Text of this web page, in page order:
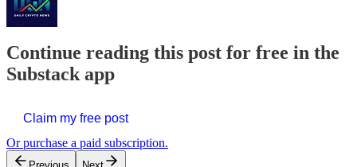
Continue reading this post for free in the
Substack app
Claim my free post
Or purchase a paid subscription.